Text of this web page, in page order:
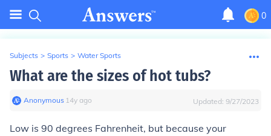
0
Subjects > Sports > Water Sports
What are the sizes of hot tubs?
Anonymous∙ 14y ago Updated: 9/27/2023
Low is 90 degrees Fahrenheit, but because your